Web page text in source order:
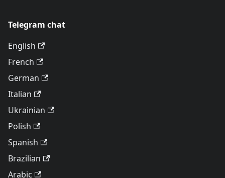
Telegram chat
English
French
German
Italian
Ukrainian
Polish
Spanish
Brazilian
Arabic